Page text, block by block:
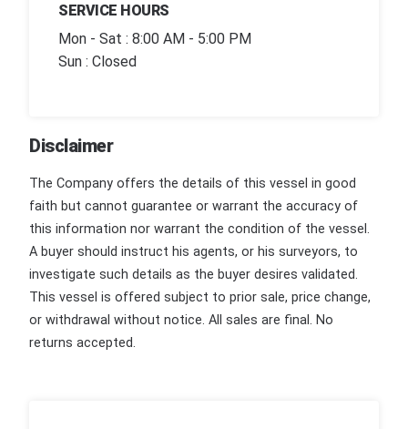
SERVICE HOURS
Mon - Sat : 8:00 AM - 5:00 PM
Sun : Closed
Disclaimer
The Company offers the details of this vessel in good
faith but cannot guarantee or warrant the accuracy of
this information nor warrant the condition of the vessel.
A buyer should instruct his agents, or his surveyors, to
investigate such details as the buyer desires validated.
This vessel is offered subject to prior sale, price change,
or withdrawal without notice. All sales are final. No
returns accepted.